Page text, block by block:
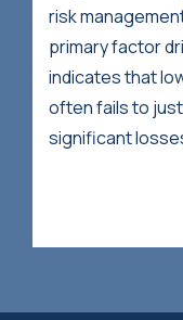
risk
primary factor
indicates that
often fails to
significant